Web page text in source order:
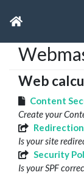
Web
Content
Create your
Is your site
Security
Is your SPF